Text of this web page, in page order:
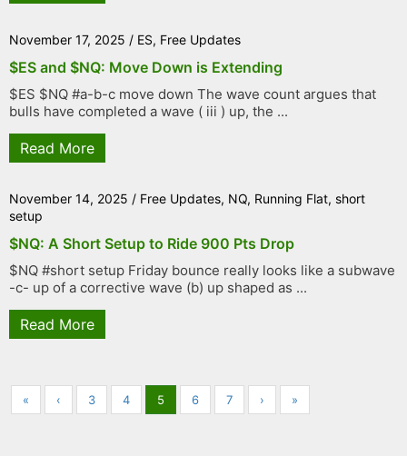
November 17, 2025 / ES, Free Updates
$ES and $NQ: Move Down is Extending
$ES $NQ #a-b-c move down The wave count argues that
bulls have completed a wave ( iii ) up, the ...
Read More
November 14, 2025 / Free Updates, NQ, Running Flat, short
setup
$NQ: A Short Setup to Ride 900 Pts Drop
$NQ #short setup Friday bounce really looks like a subwave
-c- up of a corrective wave (b) up shaped as ...
Read More
« ‹ 3 4 5 6 7 › »